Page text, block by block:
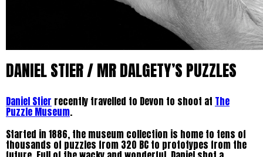
DANIEL STIER / MR DALGETY’S PUZZLES
Daniel Stier recently travelled to Devon to shoot at The
Puzzle Museum.
Started in 1886, the museum collection is home to tens of
thousands of puzzles from 320 BC to prototypes from the